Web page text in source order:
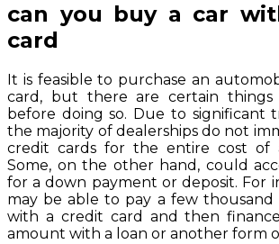
can you buy a car
card
It is feasible to purchase an
card, but there are certain
before doing so. Due to significant
the majority of dealerships do not
credit cards for the entire cost of
Some, on the other hand, could
for a down payment or deposit. For
may be able to pay a few
with a credit card and then
amount with a loan or another form